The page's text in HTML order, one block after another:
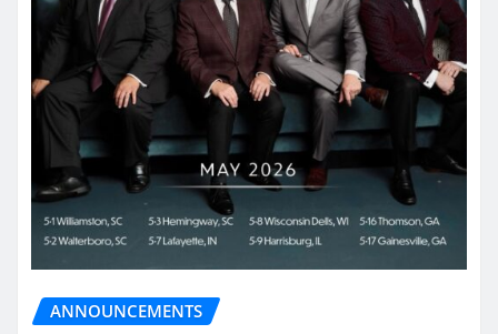
ANNOUNCEMENTS